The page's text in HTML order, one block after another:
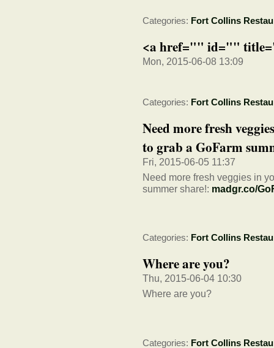
Categories: Fort Collins
<a href="" id=""
Mon, 2015-06-08 13:09
Categories: Fort Collins
Need more fresh
to grab a GoFarm
Fri, 2015-06-05 11:37
Need more fresh veggies in
summer share!: madgr.co/
Categories: Fort Collins
Where are you?
Thu, 2015-06-04 10:30
Where are you?
Categories: Fort Collins